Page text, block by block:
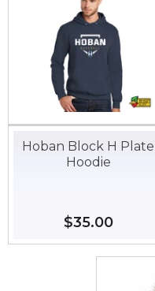
Hoban Block H Plate
Hoodie
Regular
price
$35.00$35.00